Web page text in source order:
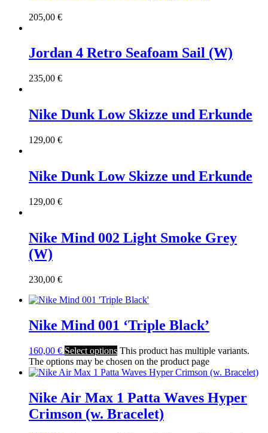
205,00 €
Jordan 4 Retro Seafoam Sail (W)
235,00 €
Nike Dunk Low Skizze und Erkunde
129,00 €
Nike Dunk Low Skizze und Erkunde
129,00 €
Nike Mind 002 Light Smoke Grey
(W)
230,00 €
Nike Mind 001 ‘Triple Black’
160,00 € Select options This product has multiple variants.
The options may be chosen on the product page
Nike Air Max 1 Patta Waves Hyper
Crimson (w. Bracelet)